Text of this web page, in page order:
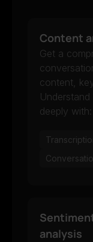
Content
Get a
content,
deeply with:
analysis